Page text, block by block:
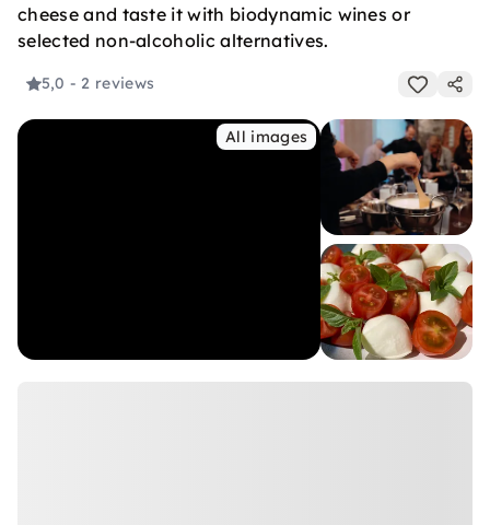
cheese and taste it with biodynamic wines or
selected non-alcoholic alternatives.
5,0 - 2 reviews
All images